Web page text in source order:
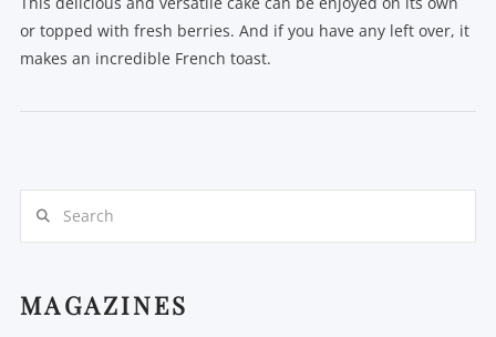
or topped with fresh berries. And if you have any left over, it
makes an incredible French toast.
MAGAZINES